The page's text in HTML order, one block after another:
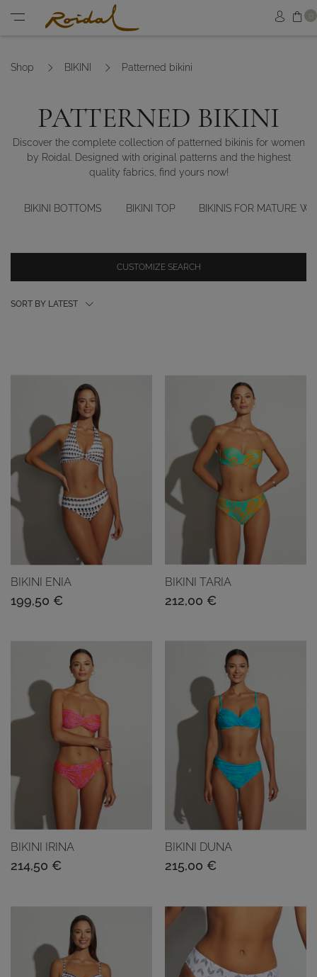
Sign in
0
Shop BIKINI Patterned bikini
PATTERNED BIKINI
Discover the complete collection of patterned bikinis for women
by Roidal. Designed with original patterns and the highest
quality fabrics, find yours now!
BIKINI BOTTOMS BIKINI TOP BIKINIS FOR MATURE
CUSTOMIZE SEARCH
SORT BY LATEST
BIKINI ENIA
199,50 €
BIKINI TARIA
212,00 €
BIKINI IRINA
214,50 €
BIKINI DUNA
215,00 €